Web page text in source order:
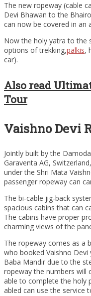
The new ropeway (cable
Devi Bhawan to the
can now be covered in an
Now the holy yatra to the
options of trekking,palkis,
car).
Also read
Tour
Vaishno Devi
Jointly built by the
Garaventa AG,
under the Shri Mata
passenger ropeway can
The bi-cable jig-back
spacious cabins that can
The cabins have proper
charming views of the
The ropeway comes as a
who booked Vaishno
Baba Mandir due to the
ropeway the numbers will
able to complete the holy
abled can use the service